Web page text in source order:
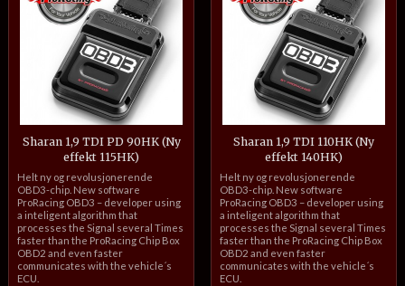
Sharan 1,9 TDI PD 90HK (Ny
effekt 115HK)
inkl.
mva.
Helt ny og revolusjonerende
OBD3-chip. New software
ProRacing OBD3 – developer using
a inteligent algorithm that
processes the Signal several Times
faster than the ProRacing Chip Box
OBD2 and even faster
communicates with the vehicle´s
ECU.
Sharan 1,9 TDI 110HK (Ny
effekt 140HK)
inkl.
mva.
Helt ny og revolusjonerende
OBD3-chip. New software
ProRacing OBD3 – developer using
a inteligent algorithm that
processes the Signal several Times
faster than the ProRacing Chip Box
OBD2 and even faster
communicates with the vehicle´s
ECU.